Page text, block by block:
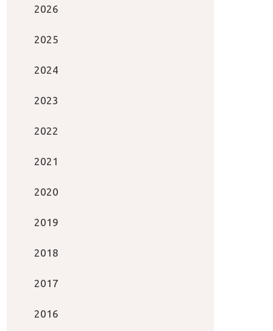
2026
2025
2024
2023
2022
2021
2020
2019
2018
2017
2016